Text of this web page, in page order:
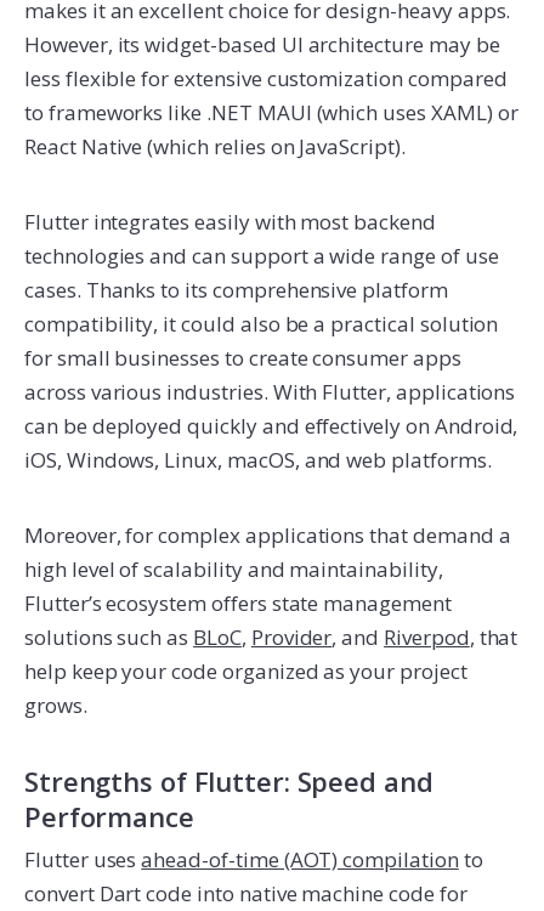
makes it an excellent choice for design-heavy apps.
However, its widget-based UI architecture may be
less flexible for extensive customization compared
to frameworks like .NET MAUI (which uses XAML) or
React Native (which relies on JavaScript).
Flutter integrates easily with most backend
technologies and can support a wide range of use
cases. Thanks to its comprehensive platform
compatibility, it could also be a practical solution
for small businesses to create consumer apps
across various industries. With Flutter, applications
can be deployed quickly and effectively on Android,
iOS, Windows, Linux, macOS, and web platforms.
Moreover, for complex applications that demand a
high level of scalability and maintainability,
Flutter’s ecosystem offers state management
solutions such as BLoC, Provider, and Riverpod, that
help keep your code organized as your project
grows.
Strengths of Flutter: Speed and
Performance
Flutter usesahead-of-time (AOT) compilation to
convert Dart code into native machine code for